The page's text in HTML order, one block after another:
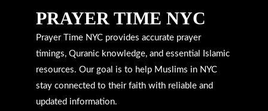
PRAYER TIME NYC
Prayer Time NYC provides accurate prayer
timings, Quranic knowledge, and essential Islamic
resources. Our goal is to help Muslims in NYC
stay connected to their faith with reliable and
updated information.